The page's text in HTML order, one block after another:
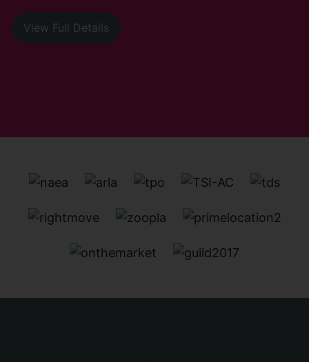
View Full Details